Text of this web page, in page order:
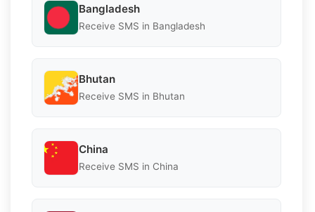
Bangladesh
Receive SMS in Bangladesh
Bhutan
Receive SMS in Bhutan
China
Receive SMS in China